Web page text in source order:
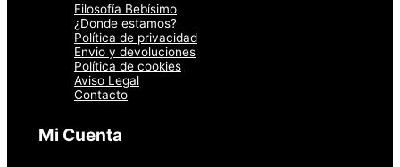
Filosofía Bebísimo
¿Donde estamos?
Política de privacidad
Envio y devoluciones
Política de cookies
Aviso Legal
Contacto
Mi Cuenta